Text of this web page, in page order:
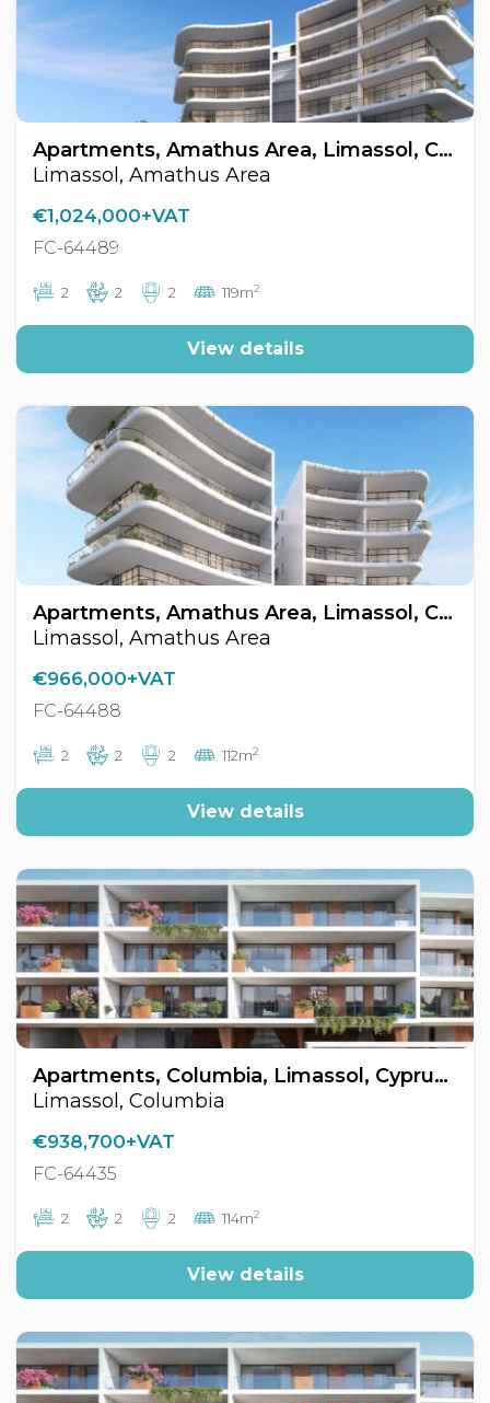
Apartments, Amathus Area, Limassol, Cyprus FC-64489
Limassol, Amathus Area
€1,024,000+VAT
FC-64489
2 2 2 119m2
View details
Apartments, Amathus Area, Limassol, Cyprus FC-64488
Limassol, Amathus Area
€966,000+VAT
FC-64488
2 2 2 112m2
View details
Apartments, Columbia, Limassol, Cyprus FC-64435
Limassol, Columbia
€938,700+VAT
FC-64435
2 2 2 114m2
View details